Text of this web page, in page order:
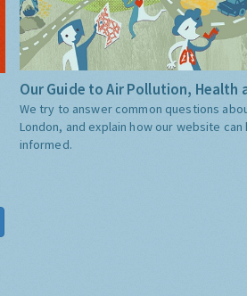
Our Guide to Air Pollution, Health
We try to answer common questions
London, and explain how our website can
informed.